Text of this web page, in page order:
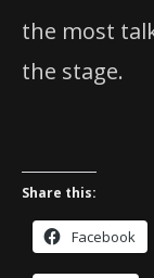
the most
the stage.
Share this:
Facebook